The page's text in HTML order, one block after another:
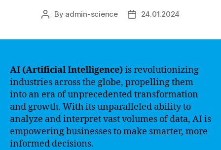
Post
By admin-science
Post24.01.2024
AI (Artificial Intelligence)is revolutionizing
industries across the globe, propelling them
into an era of unprecedented transformation
and growth. With its unparalleled ability to
analyze and interpret vast volumes of data, AI is
empowering businesses to make smarter, more
informed decisions.